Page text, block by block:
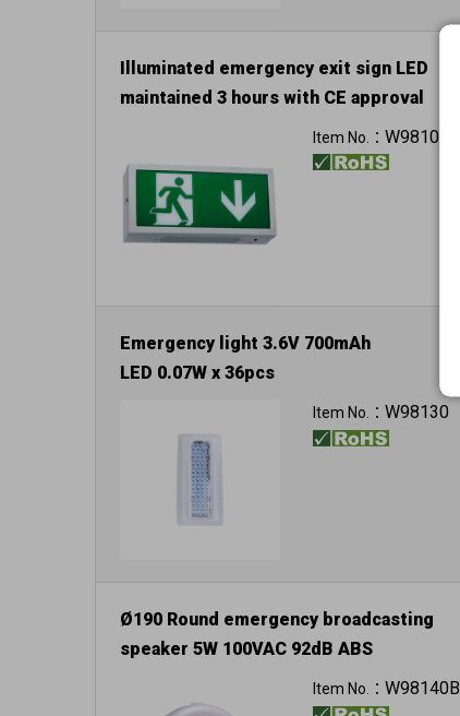
Illuminated emergency exit sign LED
maintained 3 hours with CE approval
Item No.： W98102B
Emergency light 3.6V 700mAh
LED 0.07W x 36pcs
Item No.： W98130
Ø190 Round emergency broadcasting
speaker 5W 100VAC 92dB ABS
Item No.： W98140B